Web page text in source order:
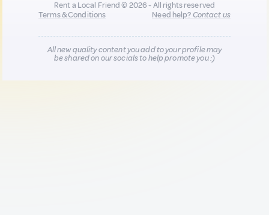
Rent a Local Friend © 2026 - All rights reserved
Terms & Conditions
Need help?Contact us
All new quality content you add to your profile may
be shared on our socials to help promote you :)